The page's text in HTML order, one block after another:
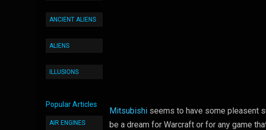
ANCIENT ALIENS
ALIENS
ILLUSIONS
Popular Articles
AIR ENGINES
Mitsubishi seems to have some pleasent
be a dream for Warcraft or for any game